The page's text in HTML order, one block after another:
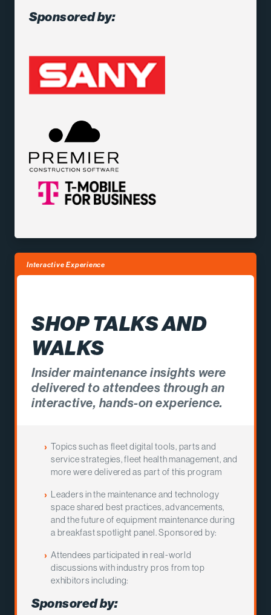
Sponsored by:
Interactive Experience
SHOP TALKS AND
WALKS
Insider maintenance insights were
delivered to attendees through an
interactive, hands-on experience.
Topics such as fleet digital tools, parts and
service strategies, fleet health management, and
more were delivered as part of this program
Leaders in the maintenance and technology
space shared best practices, advancements,
and the future of equipment maintenance during
a breakfast spotlight panel. Sponsored by:
Attendees participated in real-world
discussions with industry pros from top
exhibitors including:
Sponsored by: